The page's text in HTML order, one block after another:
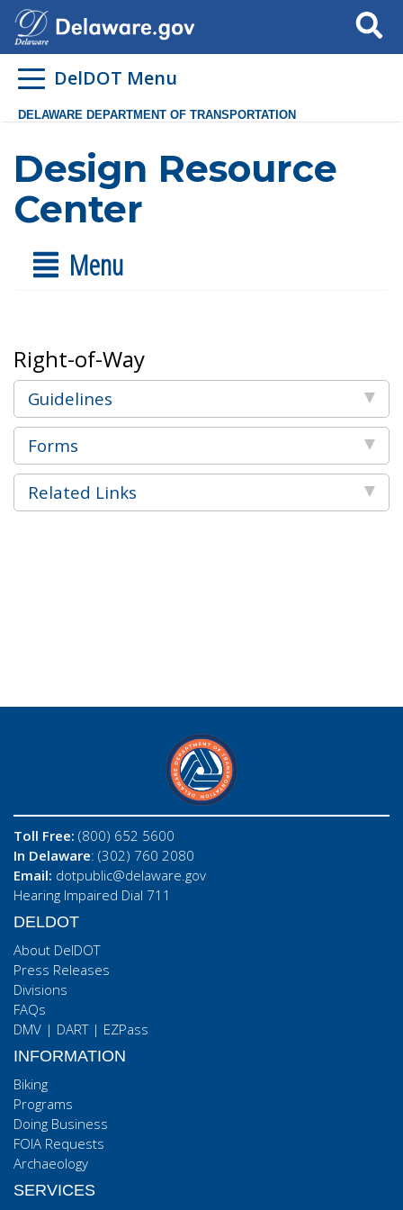
Search
DelDOT Menu
DELAWARE DEPARTMENT OF TRANSPORTATION
Design Resource
Center
Menu
Right-of-Way
Guidelines
Forms
Related Links
Toll Free: (800) 652 5600
In Delaware: (302) 760 2080
Email: dotpublic@delaware.gov
Hearing Impaired Dial 711
DELDOT
About DelDOT
Press Releases
Divisions
FAQs
DMV | DART| EZPass
INFORMATION
Biking
Programs
Doing Business
FOIA Requests
Archaeology
SERVICES